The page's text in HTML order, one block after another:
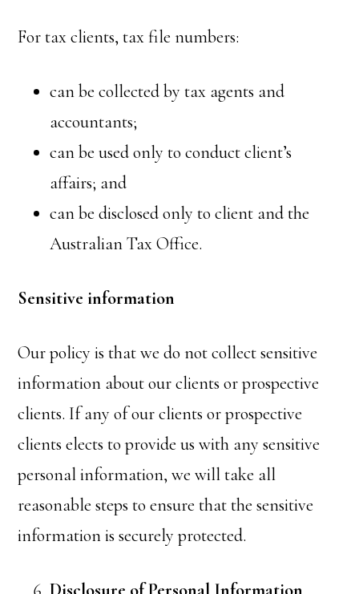
For tax clients, tax file numbers:
can be collected by tax agents and
accountants;
can be used only to conduct client’s
affairs; and
can be disclosed only to client and the
Australian Tax Office.
Sensitive information
Our policy is that we do not collect sensitive
information about our clients or prospective
clients. If any of our clients or prospective
clients elects to provide us with any sensitive
personal information, we will take all
reasonable steps to ensure that the sensitive
information is securely protected.